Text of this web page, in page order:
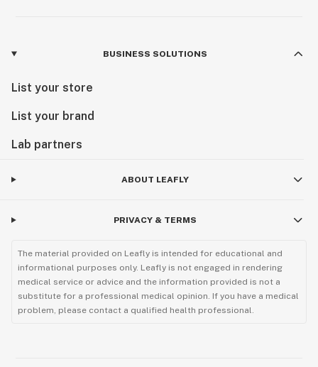
BUSINESS SOLUTIONS
List your store
List your brand
Lab partners
ABOUT LEAFLY
PRIVACY & TERMS
The material provided on Leafly is intended for educational and
informational purposes only. Leafly is not engaged in rendering
medical service or advice and the information provided is not a
substitute for a professional medical opinion. If you have a medical
problem, please contact a qualified health professional.